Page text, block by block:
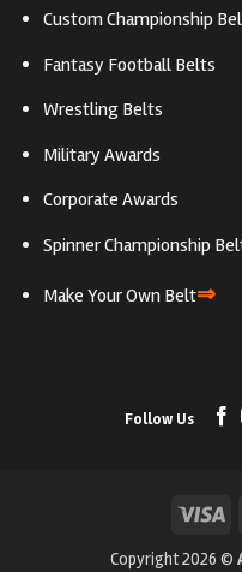
Custom Championship
Fantasy Football Belts
Wrestling Belts
Military Awards
Corporate Awards
Spinner Championship
Make Your Own Belt⇒
Follow Us
Copyright 2026 ©